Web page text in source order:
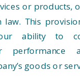
or products,
law. This
ability to
goods or